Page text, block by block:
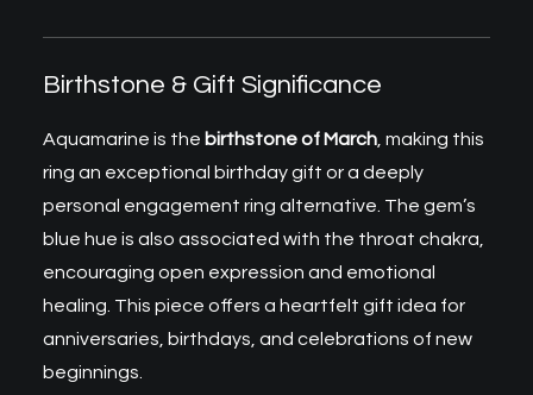
Birthstone & Gift Significance
Aquamarine is the birthstoneof March , making this
ring an exceptional birthday gift or a deeply
personal engagement ring alternative. The gem’s
blue hue is also associated with the throat chakra,
encouraging open expression and emotional
healing. This piece offers a heartfelt gift idea for
anniversaries, birthdays, and celebrations of new
beginnings.